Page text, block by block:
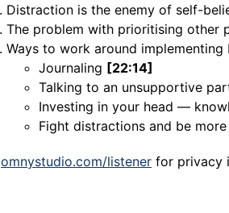
Distraction is the enemy of self-
The problem with prioritising other
Ways to work around
Journaling [22:14]
Talking to an unsupportive
Investing in your head —
Fight distractions and be
omnystudio.com/listener for privacy